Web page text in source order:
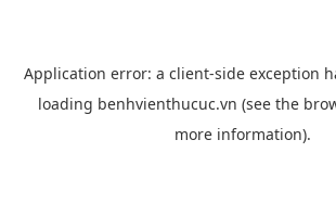
Application error: a client-side exception
loading benhvienthucuc.vn (see the
more information).